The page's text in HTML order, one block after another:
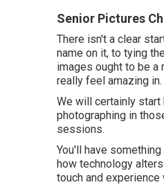
Senior Pictures
There isn't a clear
name on it, to tying
images ought to be
really feel amazing in.
We will certainly start
photographing in
sessions.
You'll have
how technology
touch and